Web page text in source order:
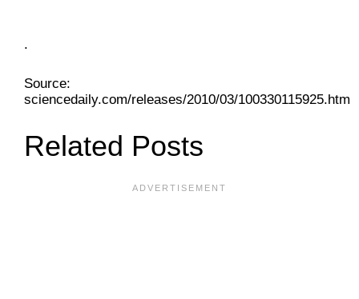
.
Source:
sciencedaily.com/releases/2010/03/100330115925.htm
Related Posts